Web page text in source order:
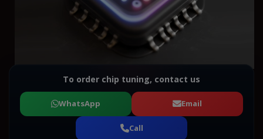
To order chip tuning, contact us
WhatsApp Email
Call